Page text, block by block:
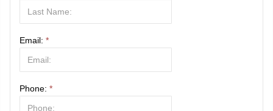
Email: *
Phone: *